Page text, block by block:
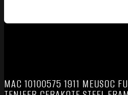
MAC 10100575 1911 MEUSOC